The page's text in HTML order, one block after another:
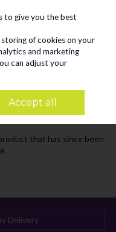
Search
find the page
that has since been
Delivery
to give you the best
of cookies on your
and marketing
can adjust your
Accept all